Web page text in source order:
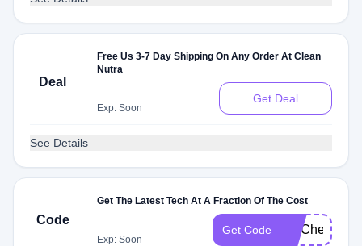
Deal
Free Us 3-7 Day Shipping On Any Order At Clean
Nutra
Exp: Soon
Get Deal
See Details
Code
Get The Latest Tech At A Fraction Of The Cost
Exp: Soon
Get Code FITCheck